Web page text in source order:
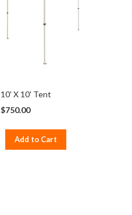
10' X 10' Tent
$750.00
Add to Cart